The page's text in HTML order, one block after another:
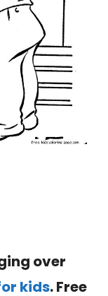
over
kids. Free